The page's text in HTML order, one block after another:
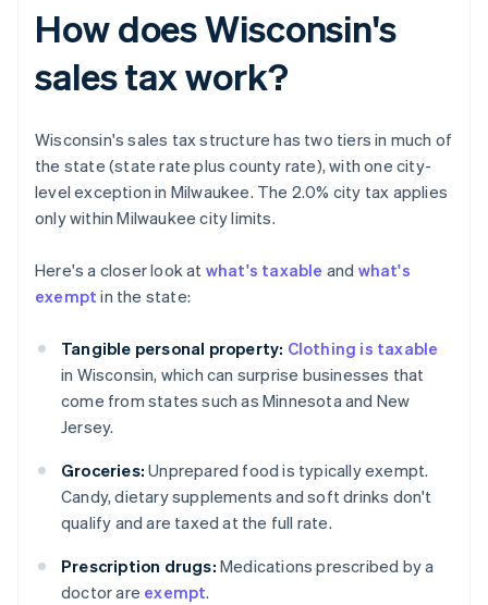
How does Wisconsin's
sales tax work?
Wisconsin's sales tax structure has two tiers in much of
the state (state rate plus county rate), with one city-
level exception in Milwaukee. The 2.0% city tax applies
only within Milwaukee city limits.
Here's a closer look at what's taxable and what's
exempt in the state:
Tangible personal property: Clothing is taxable
in Wisconsin, which can surprise businesses that
come from states such as Minnesota and New
Jersey.
Groceries: Unprepared food is typically exempt.
Candy, dietary supplements and soft drinks don't
qualify and are taxed at the full rate.
Prescription drugs: Medications prescribed by a
doctor are exempt.